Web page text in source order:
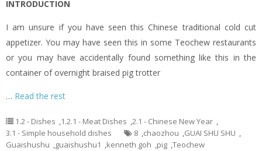
INTRODUCTION
I am unsure if you have seen this Chinese traditional cold cut
appetizer. You may have seen this in some Teochew restaurants
or you may have accidentally found something like this in the
container of overnight braised pig trotter
… Read the rest
1.2 - Dishes ,1.2.1 - Meat Dishes ,2.1 - Chinese New Year ,
3.1 - Simple household dishes
8 ,chaozhou ,GUAI SHU SHU ,
Guaishushu ,guaishushu1 ,kenneth goh ,pig ,Teochew